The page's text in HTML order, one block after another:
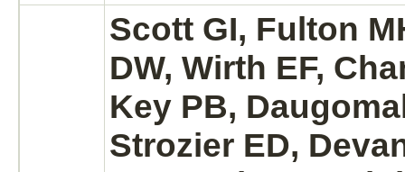
Scott GI, Fulton
DW, Wirth EF,
Key PB,
Strozier ED,